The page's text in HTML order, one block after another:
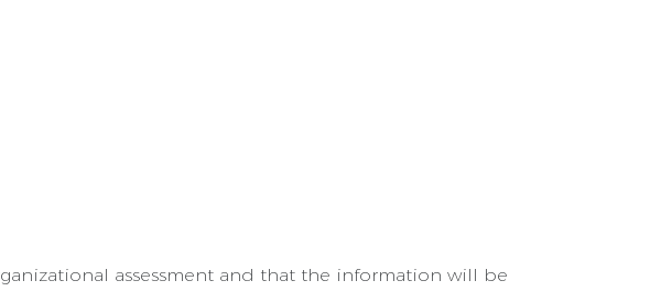
assessment and that the information will be